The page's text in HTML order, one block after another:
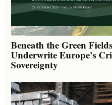
Beneath the Green
Underwrite Europe’s
Sovereignty